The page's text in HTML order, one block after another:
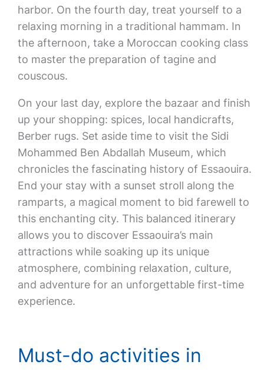
harbor. On the fourth day, treat yourself to a
relaxing morning in a traditional hammam. In
the afternoon, take a Moroccan cooking class
to master the preparation of tagine and
couscous.
On your last day, explore the bazaar and finish
up your shopping: spices, local handicrafts,
Berber rugs. Set aside time to visit the Sidi
Mohammed Ben Abdallah Museum, which
chronicles the fascinating history of Essaouira.
End your stay with a sunset stroll along the
ramparts, a magical moment to bid farewell to
this enchanting city. This balanced itinerary
allows you to discover Essaouira’s main
attractions while soaking up its unique
atmosphere, combining relaxation, culture,
and adventure for an unforgettable first-time
experience.
Must-do activities in